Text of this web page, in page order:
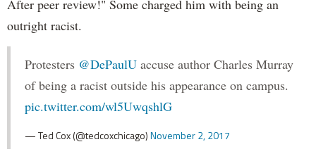
After peer review!" Some charged him with being an
outright racist.
Protesters @DePaulU accuse author Charles Murray
of being a racist outside his appearance on campus.
pic.twitter.com/wl5UwqshlG
— Ted Cox (@tedcoxchicago)November 2, 2017